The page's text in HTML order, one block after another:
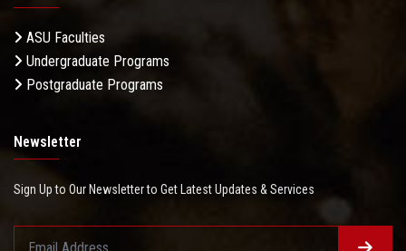
ASU Faculties
Undergraduate Programs
Postgraduate Programs
Newsletter
Sign Up to Our Newsletter to Get Latest Updates & Services